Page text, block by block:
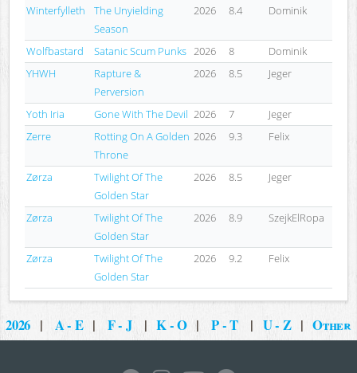
Winterfylleth
The Unyielding
Season
2026 8.4 Dominik
Wolfbastard Satanic Scum Punks 2026 8
Dominik
YHWH
Rapture &
Perversion
2026 8.5 Jeger
Yoth Iria Gone With The Devil 2026 7
Jeger
Zerre
Rotting On A Golden
Throne
2026 9.3 Felix
Zørza
Twilight Of The
Golden Star
2026 8.5 Jeger
Zørza
Twilight Of The
Golden Star
2026 8.9 SzejkElRopa
Zørza
Twilight Of The
Golden Star
2026 9.2 Felix
2026 | A - E| F - J |K - O| P - T | U - Z|Other